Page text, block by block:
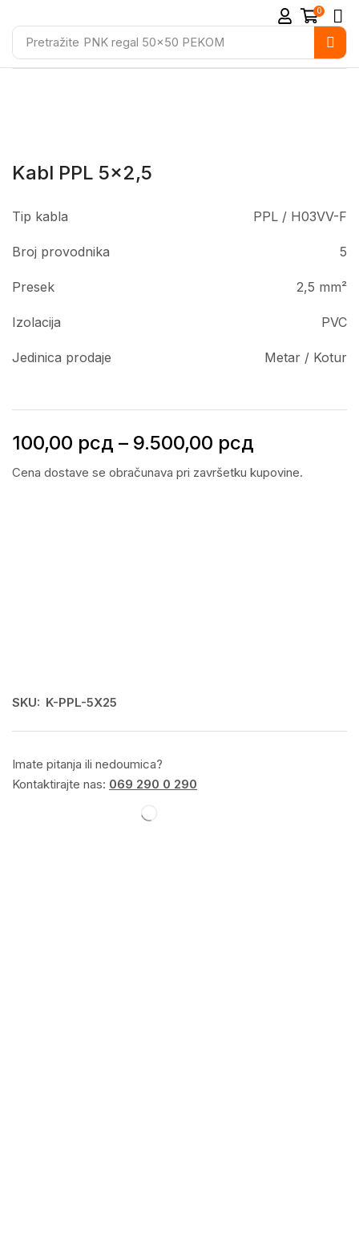
Pretražite PNK regal 50x50 PEKOM
0
Kabl PPL 5×2,5
Tip kabla PPL / H03VV-F
Broj provodnika 5
Presek 2,5 mm²
Izolacija PVC
Jedinica prodaje Metar / Kotur
100,00 рсд – 9.500,00 рсд
Cena dostave se obračunava pri završetku kupovine.
SKU: K-PPL-5X25
Imate pitanja ili nedoumica?
Kontaktirajte nas: 069 290 0 290